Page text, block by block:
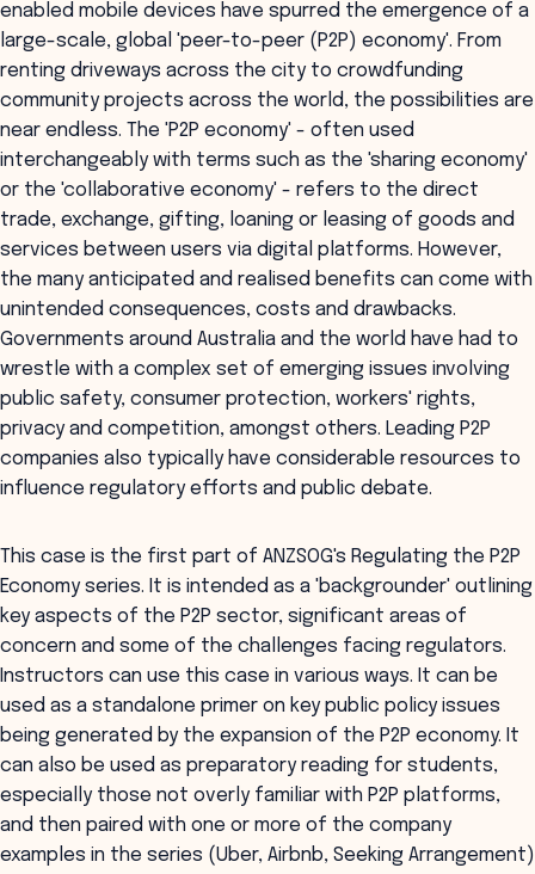
enabled mobile devices have spurred the emergence of a
large-scale, global 'peer-to-peer (P2P) economy'. From
renting driveways across the city to crowdfunding
community projects across the world, the possibilities are
near endless. The 'P2P economy' - often used
interchangeably with terms such as the 'sharing economy'
or the 'collaborative economy' - refers to the direct
trade, exchange, gifting, loaning or leasing of goods and
services between users via digital platforms. However,
the many anticipated and realised benefits can come with
unintended consequences, costs and drawbacks.
Governments around Australia and the world have had to
wrestle with a complex set of emerging issues involving
public safety, consumer protection, workers' rights,
privacy and competition, amongst others. Leading P2P
companies also typically have considerable resources to
influence regulatory efforts and public debate.
This case is the first part of ANZSOG's Regulating the P2P
Economy series. It is intended as a 'backgrounder' outlining
key aspects of the P2P sector, significant areas of
concern and some of the challenges facing regulators.
Instructors can use this case in various ways. It can be
used as a standalone primer on key public policy issues
being generated by the expansion of the P2P economy. It
can also be used as preparatory reading for students,
especially those not overly familiar with P2P platforms,
and then paired with one or more of the company
examples in the series (Uber, Airbnb, Seeking Arrangement)